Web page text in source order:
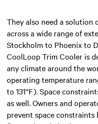
They also need a
across a wide range of
Stockholm to Phoenix to
CoolLoop Trim Cooler is
any climate around the
operating temperature
to 131°F). Space
as well. Owners and
prevent space